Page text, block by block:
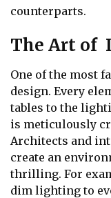
counterparts.
The Art of
One of the most
design. Every
tables to the
is meticulously
Architects and
create an
thrilling. For
dim lighting to